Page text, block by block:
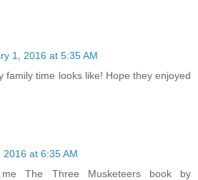
1, 2016 at 5:35 AM
family time looks like! Hope they enjoyed
2016 at 6:35 AM
The Three Musketeers book by